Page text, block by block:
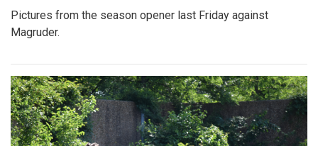
Pictures from the season opener last Friday against
Magruder.